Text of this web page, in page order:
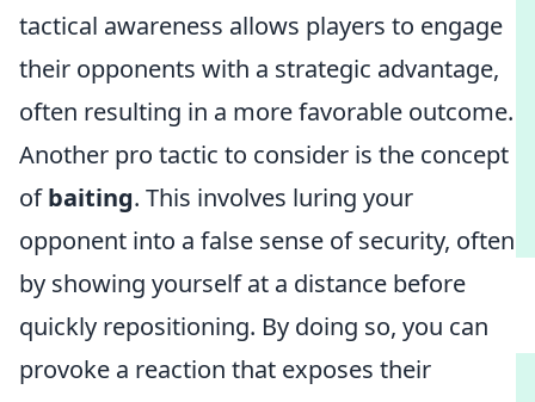
tactical awareness allows players to engage
their opponents with a strategic advantage,
often resulting in a more favorable outcome.
Another pro tactic to consider is the concept
ofbaiting. This involves luring your
opponent into a false sense of security, often
by showing yourself at a distance before
quickly repositioning. By doing so, you can
provoke a reaction that exposes their